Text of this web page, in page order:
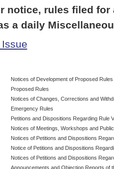
notice, rules filed
a daily
Notices of Development of Proposed
Proposed Rules
Notices of Changes, Corrections and
Emergency Rules
Petitions and Dispositions Regarding Rule
Notices of Meetings, Workshops and
Notices of Petitions and Dispositions
Notice of Petitions and Dispositions
Notices of Petitions and Dispositions
Announcements and Objection Reports of